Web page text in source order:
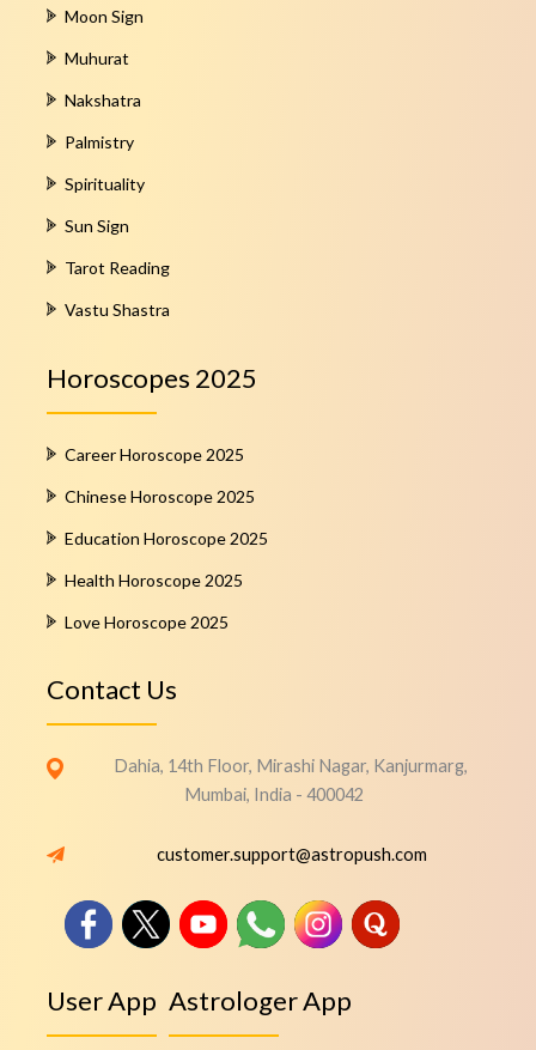
Moon Sign
Muhurat
Nakshatra
Palmistry
Spirituality
Sun Sign
Tarot Reading
Vastu Shastra
Horoscopes 2025
Career Horoscope 2025
Chinese Horoscope 2025
Education Horoscope 2025
Health Horoscope 2025
Love Horoscope 2025
Contact Us
Dahia, 14th Floor, Mirashi Nagar, Kanjurmarg,
Mumbai, India - 400042
customer.support@astropush.com
User App Astrologer App